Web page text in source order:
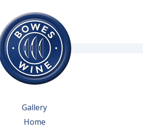
Gallery
Home